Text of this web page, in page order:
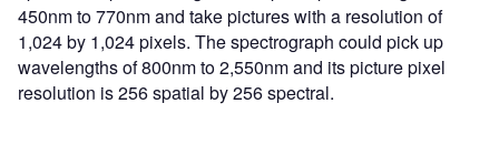
450nm to 770nm and take pictures with a resolution of
1,024 by 1,024 pixels. The spectrograph could pick up
wavelengths of 800nm to 2,550nm and its picture pixel
resolution is 256 spatial by 256 spectral.